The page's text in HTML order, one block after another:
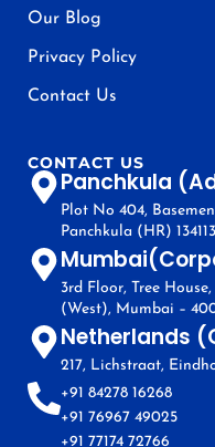
Our Blog
Privacy Policy
Contact Us
CONTACT US
Panchkula
Plot No 404,
Panchkula (HR) 134113
3rd Floor, Tree
(West), Mumbai –
Netherlands
217, Lichstraat,
+91 84278 16268
+91 76967 49025
+91 77174 72766